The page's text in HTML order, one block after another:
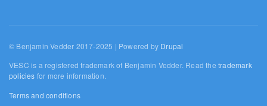
© Benjamin Vedder 2017-2025 | Powered by Drupal
VESC is a registered trademark of Benjamin Vedder. Read thetrademark
policies for more information.
Terms and conditions